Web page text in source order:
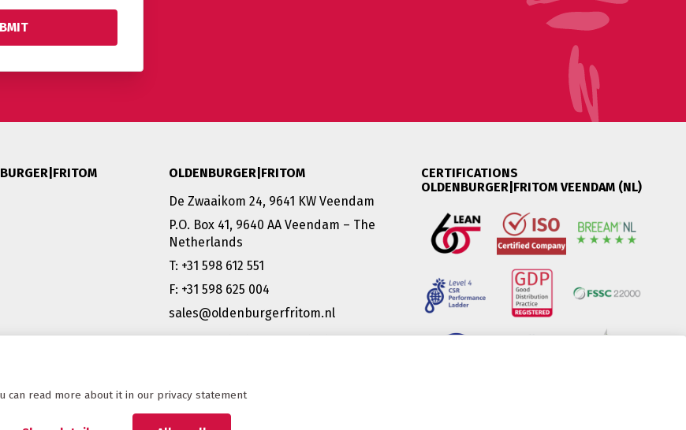
can read more about it in our privacy statement
OLDENBURGER|FRITOM
De Zwaaikom 24, 9641 KW Veendam
P.O. Box 41, 9640 AA Veendam – The
Netherlands
T: +31 598 612 551
F: +31 598 625 004
sales@oldenburgerfritom.nl
CERTIFICATIONS
OLDENBURGER|FRITOM VEENDAM (NL)